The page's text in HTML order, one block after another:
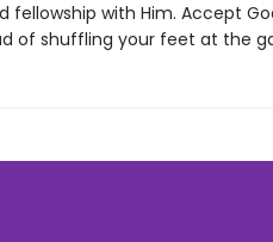
with Him. Accept
of shuffling your feet at the